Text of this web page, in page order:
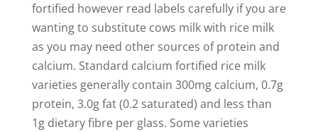
fortified however read labels carefully if you are
wanting to substitute cows milk with rice milk
as you may need other sources of protein and
calcium. Standard calcium fortified rice milk
varieties generally contain 300mg calcium, 0.7g
protein, 3.0g fat (0.2 saturated) and less than
1g dietary fibre per glass. Some varieties